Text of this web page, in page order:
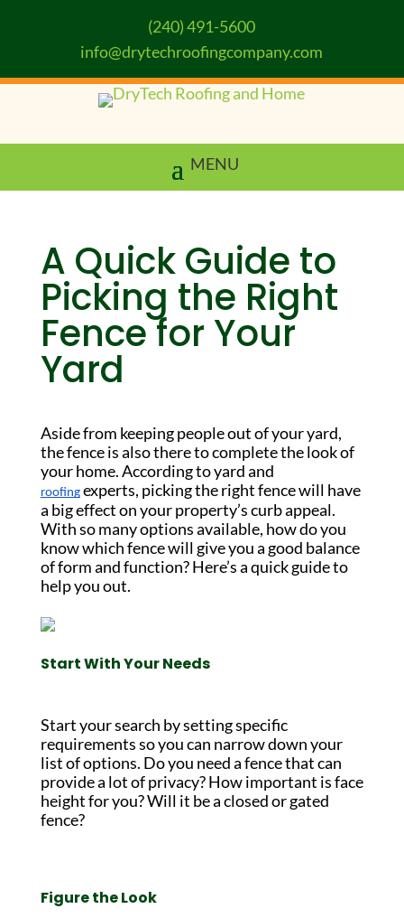
(240) 491-5600
info@drytechroofingcompany.com
A Quick Guide to
Picking the Right
Fence for Your
Yard
Aside from keeping people out of your yard,
the fence is also there to complete the look of
your home. According to yard and
roofing experts, picking the right fence will have
a big effect on your property’s curb appeal.
With so many options available, how do you
know which fence will give you a good balance
of form and function? Here’s a quick guide to
help you out.
Start With Your Needs
Start your search by setting specific
requirements so you can narrow down your
list of options. Do you need a fence that can
provide a lot of privacy? How important is face
height for you? Will it be a closed or gated
fence?
Figure the Look